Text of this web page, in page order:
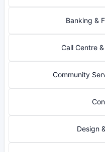
Banking &
Call Centre
Community
Design